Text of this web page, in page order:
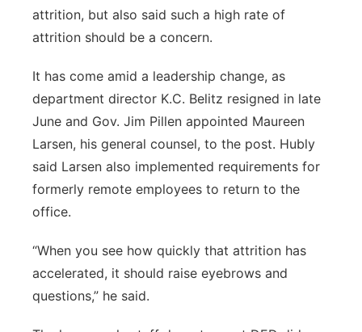
attrition, but also said such a high rate of
attrition should be a concern.
It has come amid a leadership change, as
department director K.C. Belitz resigned in late
June and Gov. Jim Pillen appointed Maureen
Larsen, his general counsel, to the post. Hubly
said Larsen also implemented requirements for
formerly remote employees to return to the
office.
“When you see how quickly that attrition has
accelerated, it should raise eyebrows and
questions,” he said.